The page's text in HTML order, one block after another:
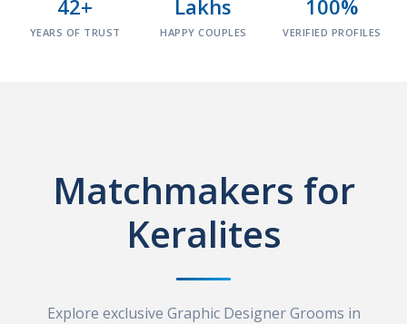
42+
YEARS OF TRUST
Lakhs
HAPPY COUPLES
100%
VERIFIED PROFILES
Matchmakers for
Keralites
Explore exclusive Graphic Designer Grooms in